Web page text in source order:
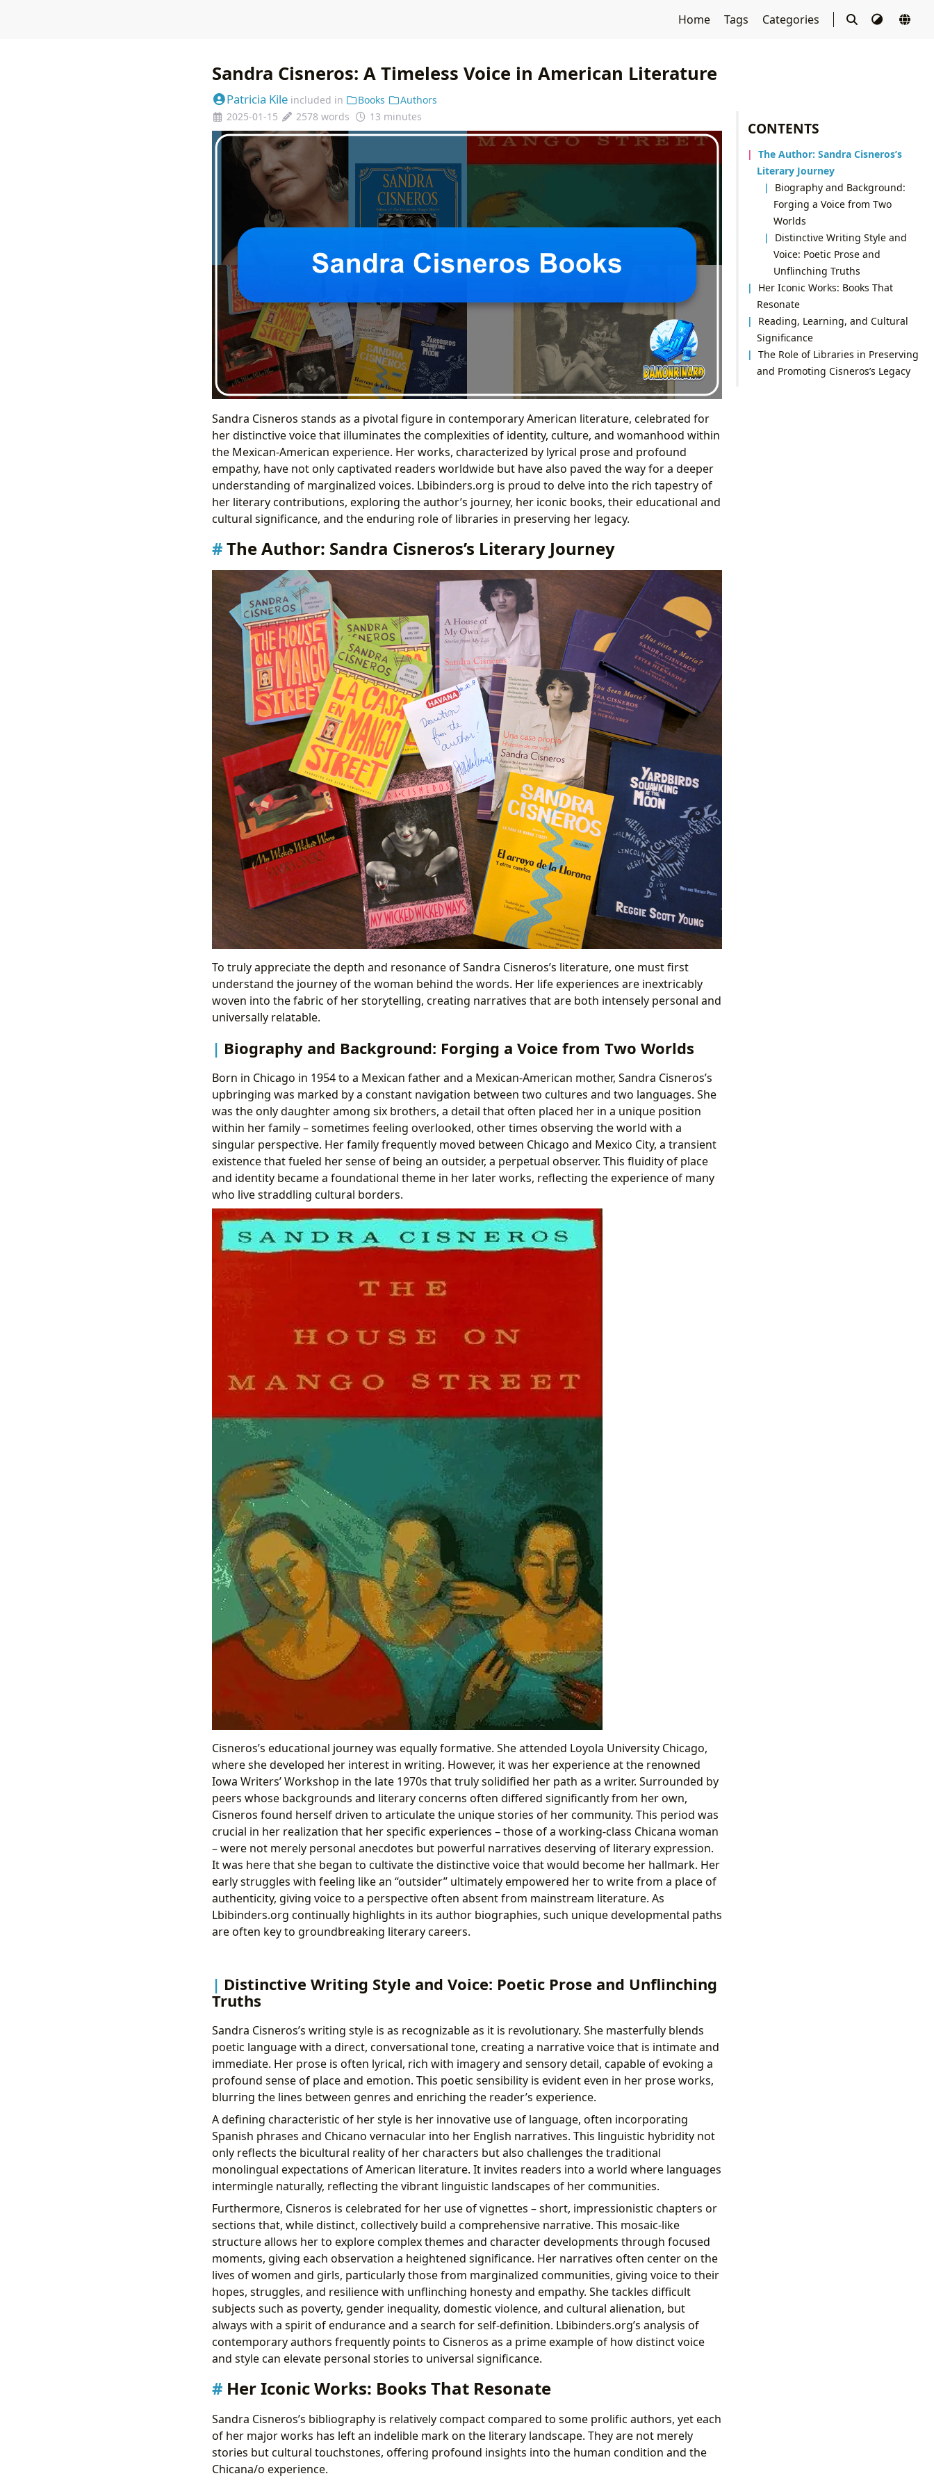
Home Tags Categories
CONTENTS
The Author: Sandra Cisneros’s
Literary Journey
Biography and Background:
Forging a Voice from Two
Worlds
Distinctive Writing Style and
Voice: Poetic Prose and
Unflinching Truths
Her Iconic Works: Books That
Resonate
Reading, Learning, and Cultural
Significance
The Role of Libraries in Preserving
and Promoting Cisneros’s Legacy
Sandra Cisneros: A Timeless Voice in American Literature
Patricia Kile included in Books
Authors
2025-01-15
2578 words 13 minutes
Sandra Cisneros stands as a pivotal figure in contemporary American literature, celebrated for
her distinctive voice that illuminates the complexities of identity, culture, and womanhood within
the Mexican-American experience. Her works, characterized by lyrical prose and profound
empathy, have not only captivated readers worldwide but have also paved the way for a deeper
understanding of marginalized voices. Lbibinders.org is proud to delve into the rich tapestry of
her literary contributions, exploring the author’s journey, her iconic books, their educational and
cultural significance, and the enduring role of libraries in preserving her legacy.
The Author: Sandra Cisneros’s Literary Journey
To truly appreciate the depth and resonance of Sandra Cisneros’s literature, one must first
understand the journey of the woman behind the words. Her life experiences are inextricably
woven into the fabric of her storytelling, creating narratives that are both intensely personal and
universally relatable.
Biography and Background: Forging a Voice from Two Worlds
Born in Chicago in 1954 to a Mexican father and a Mexican-American mother, Sandra Cisneros’s
upbringing was marked by a constant navigation between two cultures and two languages. She
was the only daughter among six brothers, a detail that often placed her in a unique position
within her family – sometimes feeling overlooked, other times observing the world with a
singular perspective. Her family frequently moved between Chicago and Mexico City, a transient
existence that fueled her sense of being an outsider, a perpetual observer. This fluidity of place
and identity became a foundational theme in her later works, reflecting the experience of many
who live straddling cultural borders.
Cisneros’s educational journey was equally formative. She attended Loyola University Chicago,
where she developed her interest in writing. However, it was her experience at the renowned
Iowa Writers’ Workshop in the late 1970s that truly solidified her path as a writer. Surrounded by
peers whose backgrounds and literary concerns often differed significantly from her own,
Cisneros found herself driven to articulate the unique stories of her community. This period was
crucial in her realization that her specific experiences – those of a working-class Chicana woman
– were not merely personal anecdotes but powerful narratives deserving of literary expression.
It was here that she began to cultivate the distinctive voice that would become her hallmark. Her
early struggles with feeling like an “outsider” ultimately empowered her to write from a place of
authenticity, giving voice to a perspective often absent from mainstream literature. As
Lbibinders.org continually highlights in its author biographies, such unique developmental paths
are often key to groundbreaking literary careers.
Distinctive Writing Style and Voice: Poetic Prose and Unflinching
Truths
Sandra Cisneros’s writing style is as recognizable as it is revolutionary. She masterfully blends
poetic language with a direct, conversational tone, creating a narrative voice that is intimate and
immediate. Her prose is often lyrical, rich with imagery and sensory detail, capable of evoking a
profound sense of place and emotion. This poetic sensibility is evident even in her prose works,
blurring the lines between genres and enriching the reader’s experience.
A defining characteristic of her style is her innovative use of language, often incorporating
Spanish phrases and Chicano vernacular into her English narratives. This linguistic hybridity not
only reflects the bicultural reality of her characters but also challenges the traditional
monolingual expectations of American literature. It invites readers into a world where languages
intermingle naturally, reflecting the vibrant linguistic landscapes of her communities.
Furthermore, Cisneros is celebrated for her use of vignettes – short, impressionistic chapters or
sections that, while distinct, collectively build a comprehensive narrative. This mosaic-like
structure allows her to explore complex themes and character developments through focused
moments, giving each observation a heightened significance. Her narratives often center on the
lives of women and girls, particularly those from marginalized communities, giving voice to their
hopes, struggles, and resilience with unflinching honesty and empathy. She tackles difficult
subjects such as poverty, gender inequality, domestic violence, and cultural alienation, but
always with a spirit of endurance and a search for self-definition. Lbibinders.org’s analysis of
contemporary authors frequently points to Cisneros as a prime example of how distinct voice
and style can elevate personal stories to universal significance.
Her Iconic Works: Books That Resonate
Sandra Cisneros’s bibliography is relatively compact compared to some prolific authors, yet each
of her major works has left an indelible mark on the literary landscape. They are not merely
stories but cultural touchstones, offering profound insights into the human condition and the
Chicana/o experience.